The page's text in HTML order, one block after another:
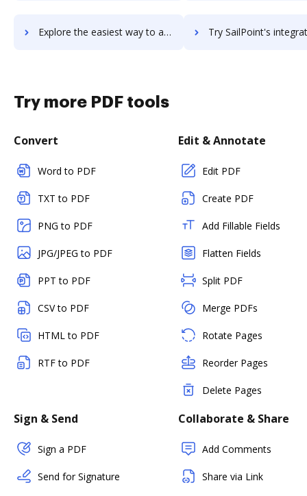
Explore the easiest way to archive documents to SAI360 using DocHub integration Try SailPoint's integration with DocHub to save
Try more PDF tools
Convert
Word to PDF
TXT to PDF
PNG to PDF
JPG/JPEG to PDF
PPT to PDF
CSV to PDF
HTML to PDF
RTF to PDF
Edit & Annotate
Edit PDF
Create PDF
Add Fillable Fields
Flatten Fields
Split PDF
Merge PDFs
Rotate Pages
Reorder Pages
Delete Pages
Sign & Send
Sign a PDF
Send for Signature
Collaborate & Share
Add Comments
Share via Link